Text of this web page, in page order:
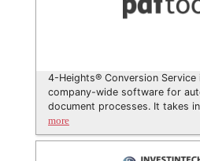
4-Heights® Conversion Service
company-wide software for
document processes. It takes
more